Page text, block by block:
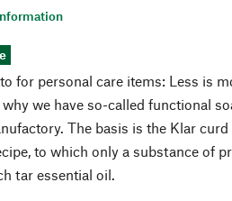
for personal care items: Less is
we have so-called functional
The basis is the Klar
to which only a substance of
tar essential oil.